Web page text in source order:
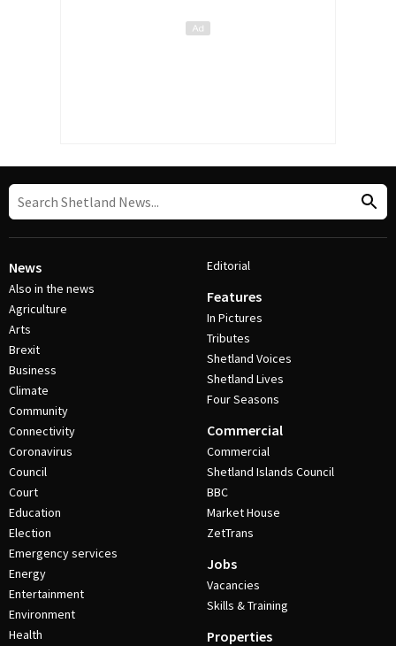
News
Also in the news
Agriculture
Arts
Brexit
Business
Climate
Community
Connectivity
Coronavirus
Council
Court
Education
Election
Emergency services
Energy
Entertainment
Environment
Health
Editorial
Features
In Pictures
Tributes
Shetland Voices
Shetland Lives
Four Seasons
Commercial
Commercial
Shetland Islands Council
BBC
Market House
ZetTrans
Jobs
Vacancies
Skills & Training
Properties